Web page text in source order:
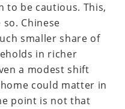
to be cautious. This,
Chinese
smaller share of
in richer
a modest shift
could matter in
point is not that